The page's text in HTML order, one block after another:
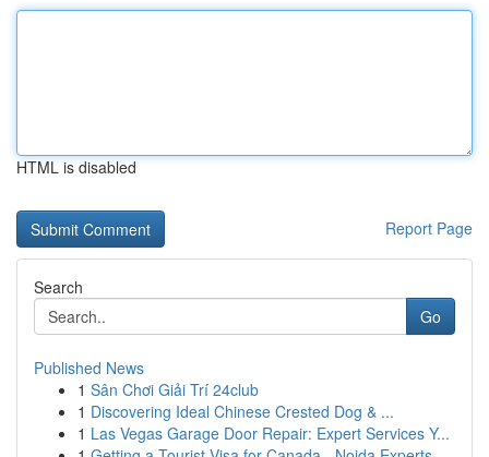
HTML is disabled
Report Page
Search
Go
Published News
1 Sân Chơi Giải Trí 24club
1 Discovering Ideal Chinese Crested Dog & ...
1 Las Vegas Garage Door Repair: Expert Services Y...